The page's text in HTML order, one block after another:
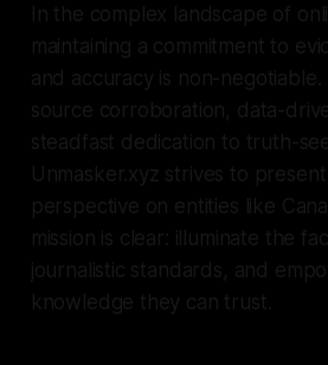
In the complex landscape of
maintaining a commitment to
and accuracy is non-
source corroboration, data-
steadfast dedication to truth-
Unmasker.xyz strives to
perspective on entities like
mission is clear: illuminate the
journalistic standards, and
knowledge they can trust.